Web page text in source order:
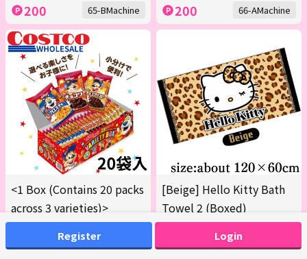
Register Login
200 65-BMachine 200 66-AMachine
<1 Box (Contains 20 packs
across 3 varieties)>
Kellogg's Variety Box
[Best Before: March 2027]
[Beige] Hello Kitty Bath
Towel 2 (Boxed)